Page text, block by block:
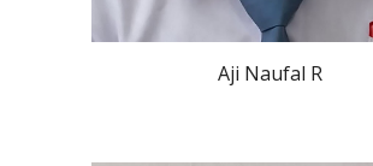
Aji Naufal R